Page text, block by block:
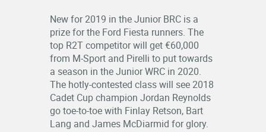
New for 2019 in the Junior BRC is a
prize for the Ford Fiesta runners. The
top R2T competitor will get €60,000
from M-Sport and Pirelli to put towards
a season in the Junior WRC in 2020.
The hotly-contested class will see 2018
Cadet Cup champion Jordan Reynolds
go toe-to-toe with Finlay Retson, Bart
Lang and James McDiarmid for glory.